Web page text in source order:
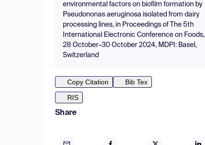
environmental factors on biofilm formation by
Pseudononas aeruginosa isolated from dairy
processing lines, in Proceedings of The 5th
International Electronic Conference on Foods,
28 October–30 October 2024, MDPI: Basel,
Switzerland
Copy Citation
Bib Tex
RIS
Share